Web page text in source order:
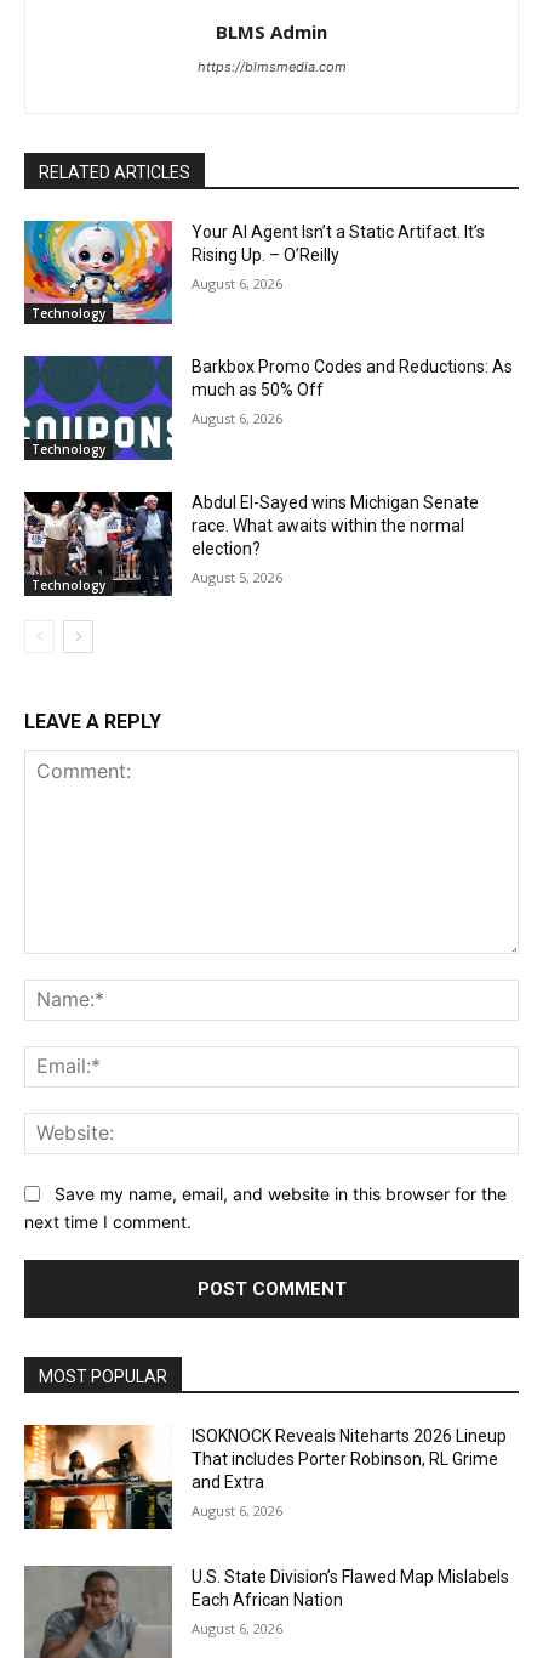
BLMS Admin
https://blmsmedia.com
RELATED ARTICLES
Technology
Your AI Agent Isn’t a Static Artifact. It’s
Rising Up. – O’Reilly
August 6, 2026
Technology
Barkbox Promo Codes and Reductions: As
much as 50% Off
August 6, 2026
Technology
Abdul El-Sayed wins Michigan Senate
race. What awaits within the normal
election?
August 5, 2026
LEAVE A REPLY
Save my name, email, and website in this browser for the
next time I comment.
MOST POPULAR
ISOKNOCK Reveals Niteharts 2026 Lineup
That includes Porter Robinson, RL Grime
and Extra
August 6, 2026
U.S. State Division’s Flawed Map Mislabels
Each African Nation
August 6, 2026